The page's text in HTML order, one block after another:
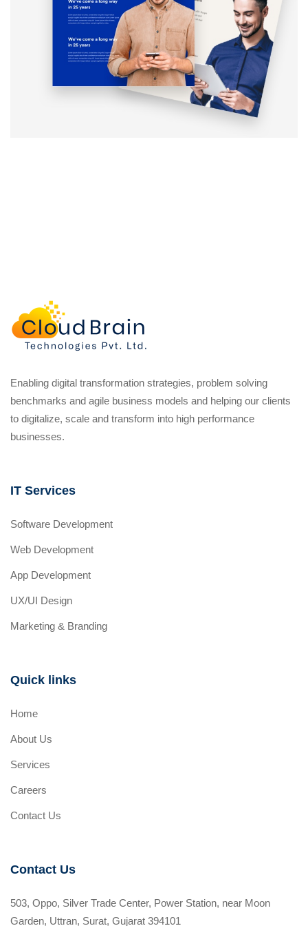
Enabling digital transformation strategies, problem solving
benchmarks and agile business models and helping our clients
to digitalize, scale and transform into high performance
businesses.
IT Services
Software Development
Web Development
App Development
UX/UI Design
Marketing & Branding
Quick links
Home
About Us
Services
Careers
Contact Us
Contact Us
503, Oppo, Silver Trade Center, Power Station, near Moon
Garden, Uttran, Surat, Gujarat 394101